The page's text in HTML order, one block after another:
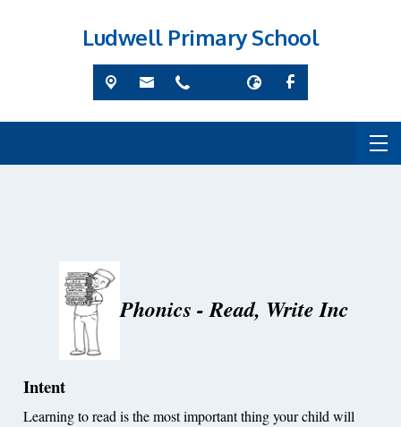
Ludwell Primary School
Phonics - Read, Write Inc
Intent
Learning to read is the most important thing your child will